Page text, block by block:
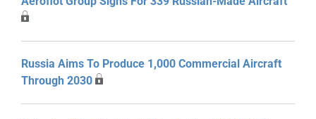
Russia Aims To Produce 1,000 Commercial Aircraft
Through 2030